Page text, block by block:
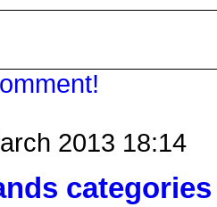
2013 18:14